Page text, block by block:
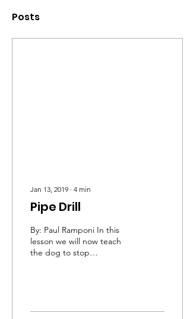
Posts
Jan 13, 2019 ∙ 4 min
Pipe Drill
By: Paul Ramponi In this
lesson we will now teach
the dog to stop